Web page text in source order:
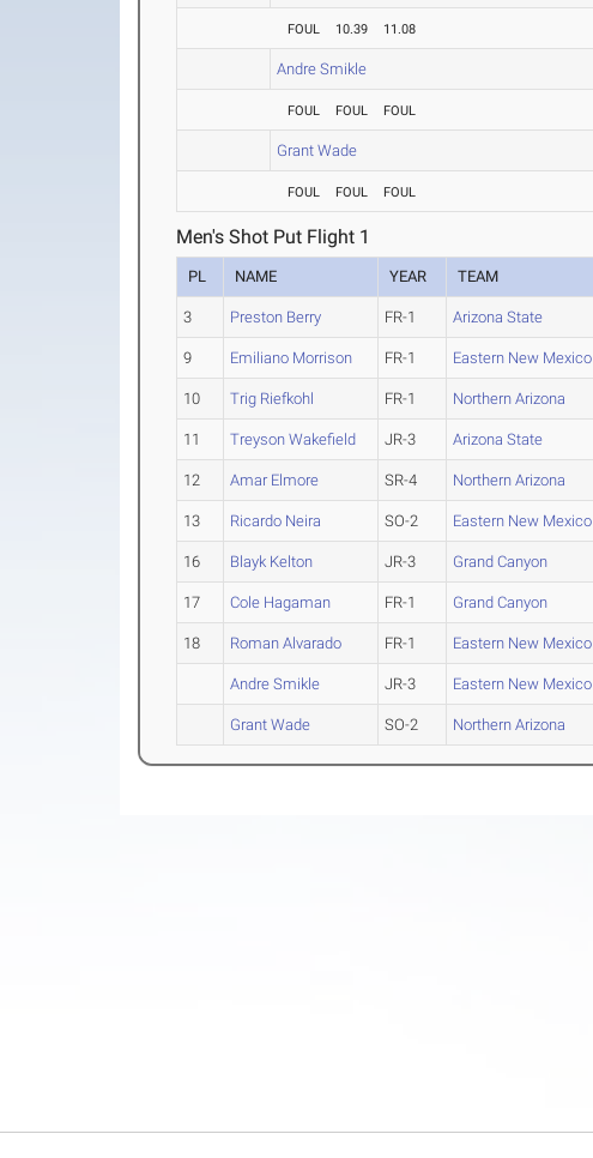
FOUL 10.39 11.08
Andre Smikle
FOUL FOUL FOUL
Grant Wade
FOUL FOUL FOUL
Men's Shot Put Flight 1
PL NAME YEAR TEAM
3 Preston Berry FR-1 Arizona State
9 Emiliano Morrison FR-1 Eastern New Mexico
10 Trig Riefkohl FR-1 Northern Arizona
11 Treyson Wakefield JR-3 Arizona State
12 Amar Elmore SR-4 Northern Arizona
13 Ricardo Neira SO-2 Eastern New Mexico
16 Blayk Kelton JR-3 Grand Canyon
17 Cole Hagaman FR-1 Grand Canyon
18 Roman Alvarado FR-1 Eastern New Mexico
Andre Smikle JR-3 Eastern New Mexico
Grant Wade SO-2 Northern Arizona